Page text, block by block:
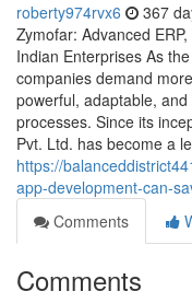
roberty974rvx6 367
Zymofar: Advanced
Indian Enterprises As
companies demand
powerful, adaptable,
processes. Since its
Pvt. Ltd. has become a
https://
app-development-can-
Comments
Comments